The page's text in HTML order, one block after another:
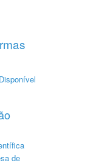
Disponível
de